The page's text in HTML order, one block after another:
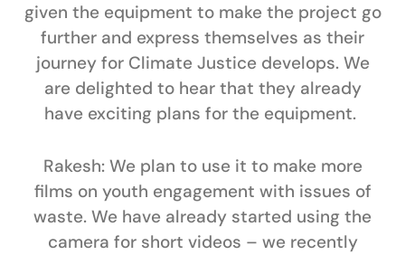
given the equipment to make the project go
further and express themselves as their
journey for Climate Justice develops. We
are delighted to hear that they already
have exciting plans for the equipment.
Rakesh:We plan to use it to make more
films on youth engagement with issues of
waste. We have already started using the
camera for short videos – we recently